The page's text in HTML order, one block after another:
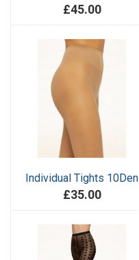
£45.00
Individual Tights 10Den
£35.00